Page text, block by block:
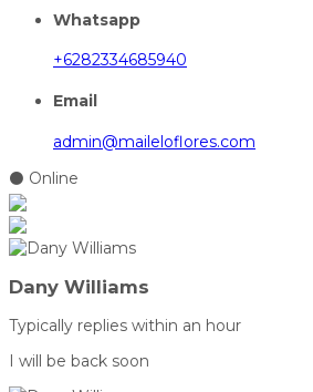
Whatsapp
+6282334685940
Email
admin@maileloflores.com
⚫ Online
Dany Williams
Typically replies within an hour
I will be back soon